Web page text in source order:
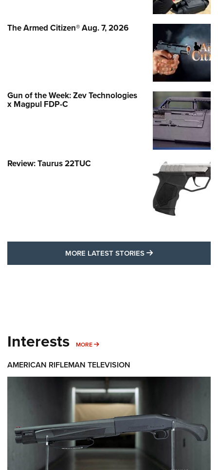
The Armed Citizen® Aug. 7, 2026
Gun of the Week: Zev Technologies
x Magpul FDP-C
Review: Taurus 22TUC
MORE LATEST STORIES MORE LATEST
Interests MORE MORE INTERESTS
AMERICAN RIFLEMAN TELEVISION